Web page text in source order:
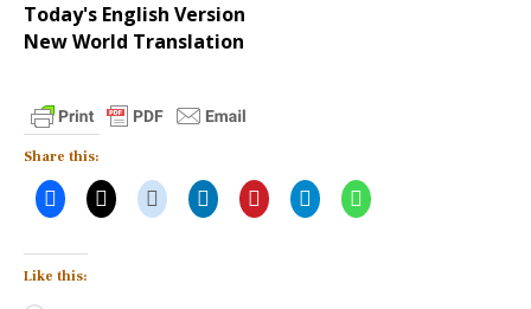
Today's English Version
New World Translation
Share this:
Like this: